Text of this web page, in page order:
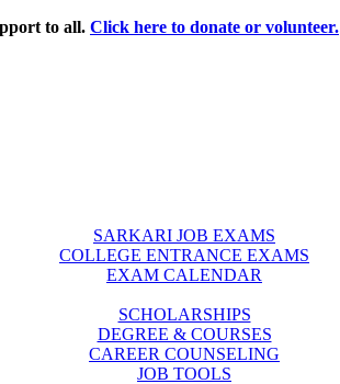
to all. Click here to donate or volunteer.
SARKARI JOB EXAMS
COLLEGE ENTRANCE EXAMS
EXAM CALENDAR
SCHOLARSHIPS
DEGREE & COURSES
CAREER COUNSELING
JOB TOOLS